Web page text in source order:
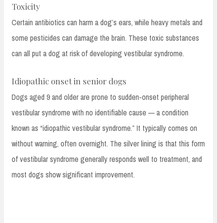
Toxicity
Certain antibiotics can harm a dog’s ears, while heavy metals and
some pesticides can damage the brain. These toxic substances
can all put a dog at risk of developing vestibular syndrome.
Idiopathic onset in senior dogs
Dogs aged 9 and older are prone to sudden-onset peripheral
vestibular syndrome with no identifiable cause — a condition
known as “idiopathic vestibular syndrome.” It typically comes on
without warning, often overnight. The silver lining is that this form
of vestibular syndrome generally responds well to treatment, and
most dogs show significant improvement.